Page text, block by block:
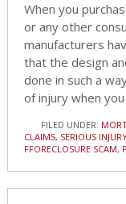
When you
or any other
manufacturers
that the design
done in such a
of injury when
FILED UNDER:
CLAIMS, SERIOUS
FFORECLOSURE SCAM,